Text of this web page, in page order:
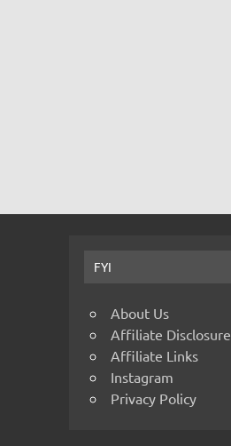
FYI
About Us
Affiliate Disclosure
Affiliate Links
Instagram
Privacy Policy